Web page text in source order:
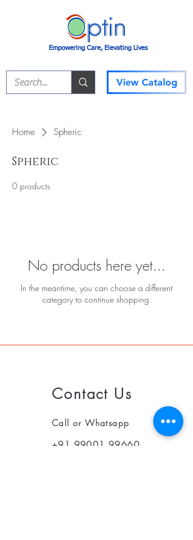
Empowering Care, Elevating Lives
View Catalog
Home Spheric
Spheric
0 products
No products here yet...
In the meantime, you can choose a different
category to continue shopping.
Contact Us
Call or Whatsapp
+91 99001 99660